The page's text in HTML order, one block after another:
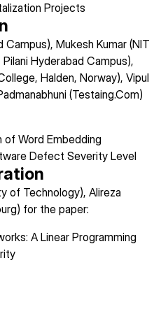
Projects
Campus), Mukesh Kumar (NIT
Hyderabad Campus),
Halden, Norway), Vipul
(Testaing.Com)
of Word Embedding
Defect Severity Level
of Technology), Alireza
for the paper:
A Linear Programming